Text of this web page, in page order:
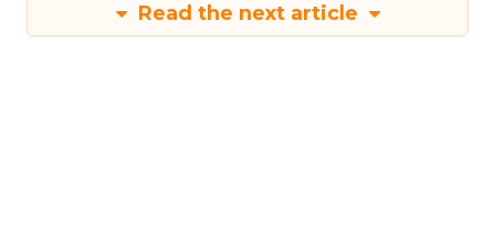
Read the next article